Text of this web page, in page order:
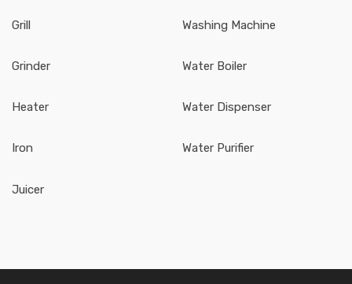
Grill
Grinder
Heater
Iron
Juicer
Washing Machine
Water Boiler
Water Dispenser
Water Purifier